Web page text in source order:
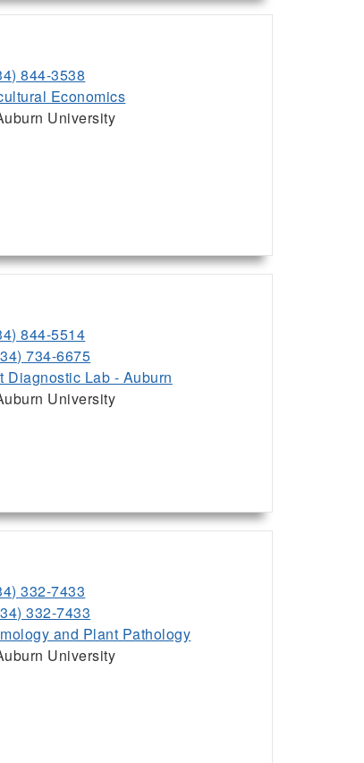
844-3538
Economics
University
844-5514
734-6675
Diagnostic Lab - Auburn
University
332-7433
332-7433
and Plant Pathology
University